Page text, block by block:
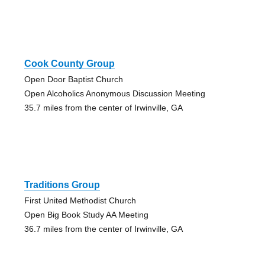
Cook County Group
Open Door Baptist Church
Open Alcoholics Anonymous Discussion Meeting
35.7 miles from the center of Irwinville, GA
Traditions Group
First United Methodist Church
Open Big Book Study AA Meeting
36.7 miles from the center of Irwinville, GA